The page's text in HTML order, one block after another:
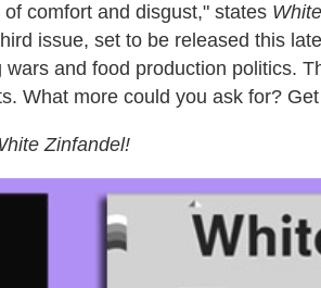
comfort and disgust," states
issue, set to be released this
and food production politics.
What more could you ask for?
Zinfandel!